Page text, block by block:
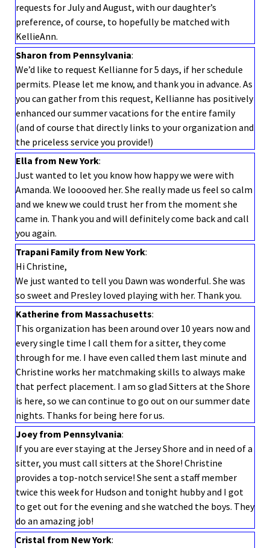
requests for July and August, with our daughter’s
preference, of course, to hopefully be matched with
KellieAnn.
Sharon from Pennsylvania:
We’d like to request Kellianne for 5 days, if her schedule
permits. Please let me know, and thank you in advance. As
you can gather from this request, Kellianne has positively
enhanced our summer vacations for the entire family
(and of course that directly links to your organization and
the priceless service you provide!)
Ella from New York:
Just wanted to let you know how happy we were with
Amanda. We looooved her. She really made us feel so calm
and we knew we could trust her from the moment she
came in. Thank you and will definitely come back and call
you again.
Trapani Family from New York:
Hi Christine,
We just wanted to tell you Dawn was wonderful. She was
so sweet and Presley loved playing with her. Thank you.
Katherine from Massachusetts:
This organization has been around over 10 years now and
every single time I call them for a sitter, they come
through for me. I have even called them last minute and
Christine works her matchmaking skills to always make
that perfect placement. I am so glad Sitters at the Shore
is here, so we can continue to go out on our summer date
nights. Thanks for being here for us.
Joey from Pennsylvania:
If you are ever staying at the Jersey Shore and in need of a
sitter, you must call sitters at the Shore! Christine
provides a top-notch service! She sent a staff member
twice this week for Hudson and tonight hubby and I got
to get out for the evening and she watched the boys. They
do an amazing job!
Cristal from New York: